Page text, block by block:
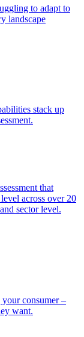
to adapt to
landscape
stack up
that
across over 20
sector level.
your consumer –
want.